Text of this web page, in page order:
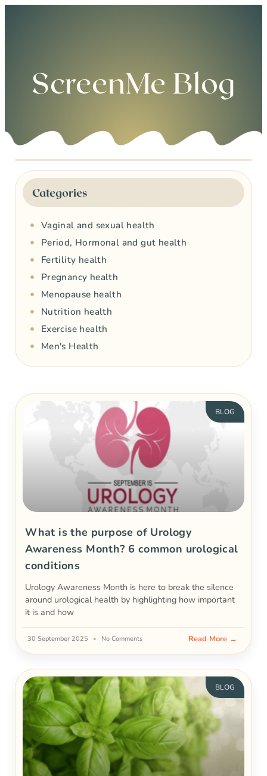
ScreenMe Blog
Categories
Vaginal and sexual health
Period, Hormonal and gut health
Fertility health
Pregnancy health
Menopause health
Nutrition health
Exercise health
Men's Health
BLOG
What is the purpose of Urology
Awareness Month? 6 common urological
conditions
Urology Awareness Month is here to break the silence
around urological health by highlighting how important
it is and how
Read More →
30 September 2025 No Comments
BLOG